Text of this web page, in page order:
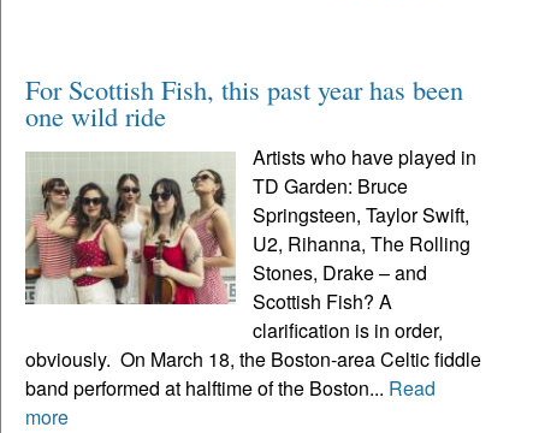
For Scottish Fish, this past year has been
one wild ride
Artists who have played in
TD Garden: Bruce
Springsteen, Taylor Swift,
U2, Rihanna, The Rolling
Stones, Drake – and
Scottish Fish? A
clarification is in order,
obviously. On March 18, the Boston-area Celtic fiddle
band performed at halftime of the Boston... Read
more